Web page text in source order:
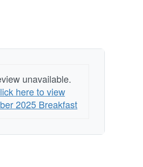
unavailable.
here to view
2025 Breakfast